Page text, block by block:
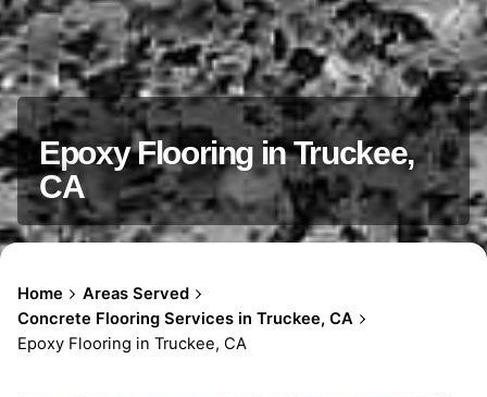
Epoxy Flooring in Truckee,
CA
Home
Areas Served
Concrete Flooring Services in Truckee, CA
Epoxy Flooring in Truckee, CA